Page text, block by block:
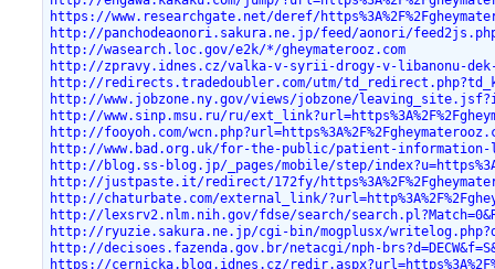
https://www.researchgate.net/deref/
http://panchodeaonori.sakura.ne.jp/feed/aonori/
http://wasearch.loc.gov/e2k/*/gheymaterooz.com
http://zpravy.idnes.cz/valka-v-syrii-drogy-v-libanonu-dek-/
http://redirects.tradedoubler.com/utm/
http://www.jobzone.ny.gov/views/jobzone/
http://www.sinp.msu.ru/ru/
http://fooyoh.com/
http://www.bad.org.uk/for-the-public/patient-information-
http://blog.ss-blog.jp/_pages/mobile/step/
http://justpaste.it/redirect/172fy/
http://chaturbate.com/external_link/
http://lexsrv2.nlm.nih.gov/fdse/search/
http://ryuzie.sakura.ne.jp/cgi-bin/mogplusx/
http://decisoes.fazenda.gov.br/netacgi/nph-
https://cernicka.blog.idnes.cz/